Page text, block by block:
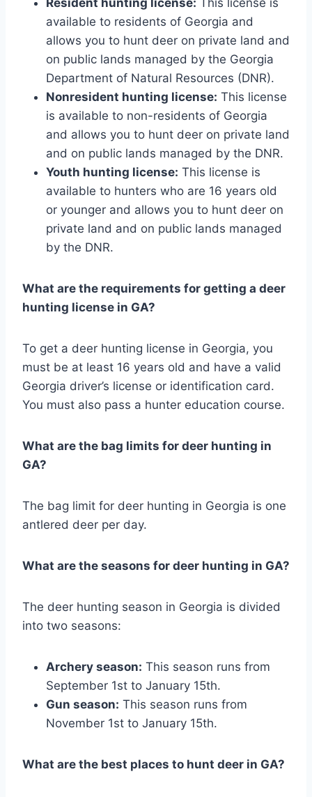
available to residents of Georgia and
allows you to hunt deer on private land and
on public lands managed by the Georgia
Department of Natural Resources (DNR).
Nonresident hunting license: This license
is available to non-residents of Georgia
and allows you to hunt deer on private land
and on public lands managed by the DNR.
Youth hunting license: This license is
available to hunters who are 16 years old
or younger and allows you to hunt deer on
private land and on public lands managed
by the DNR.
What are the requirements for getting a deer
hunting license in GA?
To get a deer hunting license in Georgia, you
must be at least 16 years old and have a valid
Georgia driver’s license or identification card.
You must also pass a hunter education course.
What are the bag limits for deer hunting in
GA?
The bag limit for deer hunting in Georgia is one
antlered deer per day.
What are the seasons for deer hunting in GA?
The deer hunting season in Georgia is divided
into two seasons:
Archery season: This season runs from
September 1st to January 15th.
Gun season: This season runs from
November 1st to January 15th.
What are the best places to hunt deer in GA?